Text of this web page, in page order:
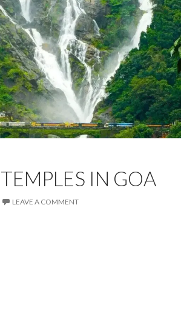
IN GOA
LEAVE A COMMENT